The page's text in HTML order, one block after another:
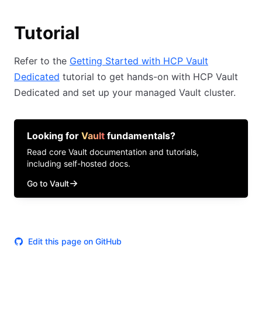
Tutorial
Refer to the Getting Started with HCP Vault
Dedicated tutorial to get hands-on with HCP Vault
Dedicated and set up your managed Vault cluster.
Looking for Vault fundamentals?
Read core Vault documentation and tutorials,
including self-hosted docs.
Go to Vault
Edit this page on GitHub